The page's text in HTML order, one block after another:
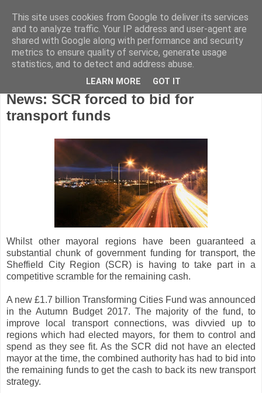
Tuesday, June 12, 2018
News: SCR forced to bid for
transport funds
Whilst other mayoral regions have been guaranteed a
substantial chunk of government funding for transport, the
Sheffield City Region (SCR) is having to take part in a
competitive scramble for the remaining cash.
A new £1.7 billion Transforming Cities Fund was announced
in the Autumn Budget 2017. The majority of the fund, to
improve local transport connections, was divvied up to
regions which had elected mayors, for them to control and
spend as they see fit. As the SCR did not have an elected
mayor at the time, the combined authority has had to bid into
the remaining funds to get the cash to back its new transport
strategy.
This site uses cookies from Google to deliver its services
and to analyze traffic. Your IP address and user-agent are
shared with Google along with performance and security
metrics to ensure quality of service, generate usage
statistics, and to detect and address abuse.
LEARN MORE GOT IT